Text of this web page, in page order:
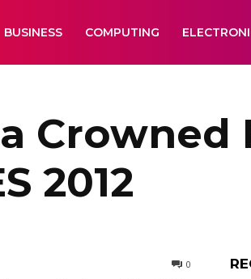
BUSINESS COMPUTING
Crowned
2012
0